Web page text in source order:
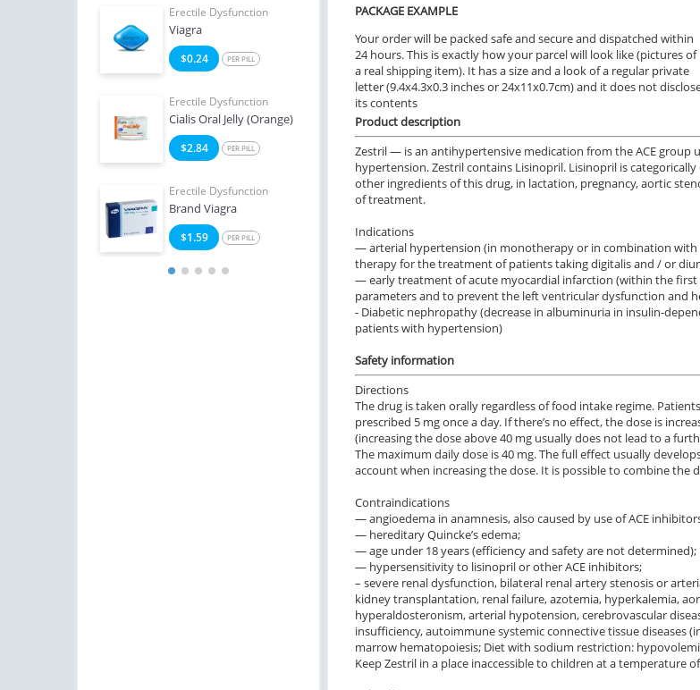
Erectile Dysfunction
Viagra
$0.24 PER PILL
Erectile Dysfunction
Cialis Oral Jelly (Orange)
$2.84 PER PILL
Erectile Dysfunction
Brand Viagra
$1.59 PER PILL
Erectile Dysfunction
$0.92 PER PILL
Erectile Dysfunction
Viagra Super Active
$1.26 PER PILL
Erectile Dysfunction
Cialis Professional
$1.20
$0.51 PER PILL
$1.47 PER PILL
Erectile Dysfunction
PACKAGE EXAMPLE
Your order will be packed safe and secure and dispatched within
24 hours. This is exactly how your parcel will look like (pictures of
a real shipping item). It has a size and a look of a regular private
letter (9.4x4.3x0.3 inches or 24x11x0.7cm) and it does not
its contents
Product description
Zestril — is an antihypertensive medication from the ACE
hypertension. Zestril contains Lisinopril. Lisinopril is
other ingredients of this drug, in lactation, pregnancy, aortic
of treatment.
Indications
— arterial hypertension (in monotherapy or in combination
therapy for the treatment of patients taking digitalis and / or
— early treatment of acute myocardial infarction (within the
parameters and to prevent the left ventricular dysfunction and
- Diabetic nephropathy (decrease in albuminuria in insulin-
patients with hypertension)
Safety information
Directions
The drug is taken orally regardless of food intake regime.
prescribed 5 mg once a day. If there’s no effect, the dose is
(increasing the dose above 40 mg usually does not lead to a
The maximum daily dose is 40 mg. The full effect usually
account when increasing the dose. It is possible to combine
Contraindications
— angioedema in anamnesis, also caused by use of ACE
— hereditary Quincke’s edema;
— age under 18 years (efficiency and safety are not determined);
— hypersensitivity to lisinopril or other ACE inhibitors;
– severe renal dysfunction, bilateral renal artery stenosis or
kidney transplantation, renal failure, azotemia, hyperkalemia,
hyperaldosteronism, arterial hypotension, cerebrovascular
insufficiency, autoimmune systemic connective tissue diseases
marrow hematopoiesis; Diet with sodium restriction:
Keep Zestril in a place inaccessible to children at a temperature